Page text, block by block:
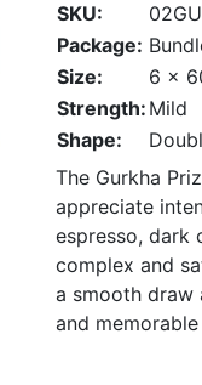
SKU:
Package:
Size:
6 x
Strength: Mild
Shape:
The Gurkha
appreciate
espresso, dark
complex and
a smooth draw
and